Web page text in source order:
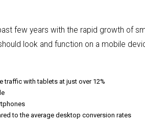
few years with the rapid growth of
look and function on a mobile
traffic with tablets at just over 12%
to the average desktop conversion rates